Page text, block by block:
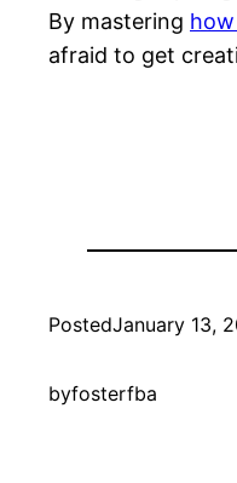
By mastering
afraid to get
PostedJanuary 13,
byfosterfba